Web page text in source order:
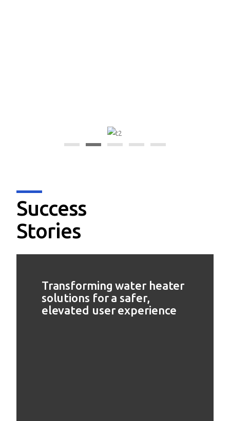
Success
Stories
Transforming water heater
solutions for a safer,
elevated user experience